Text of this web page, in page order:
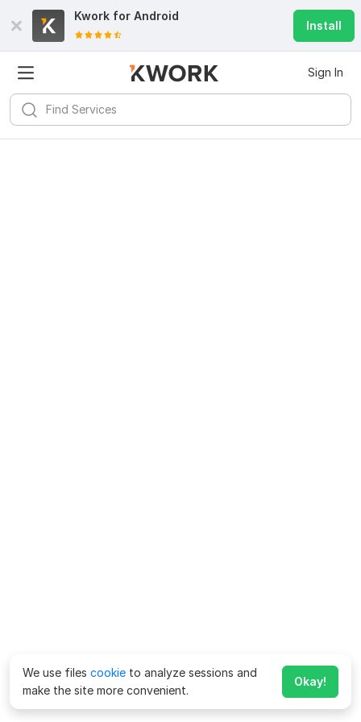
Kwork for Android
Install
Sign In
We use files cookie to analyze sessions and
make the site more convenient.
Okay!